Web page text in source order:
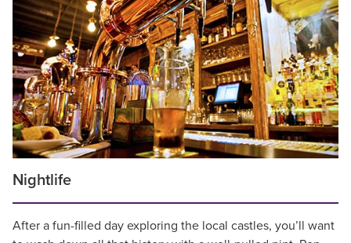
Nightlife
After a fun-filled day exploring the local castles, you’ll want